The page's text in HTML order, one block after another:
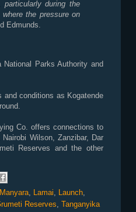
during the
the pressure on
Edmunds.
Parks Authority and
conditions as Kogatende
Co. offers connections to
Wilson, Zanzibar, Dar
Reserves and the other
, Lamai, Launch,
Reserves, Tanganyika